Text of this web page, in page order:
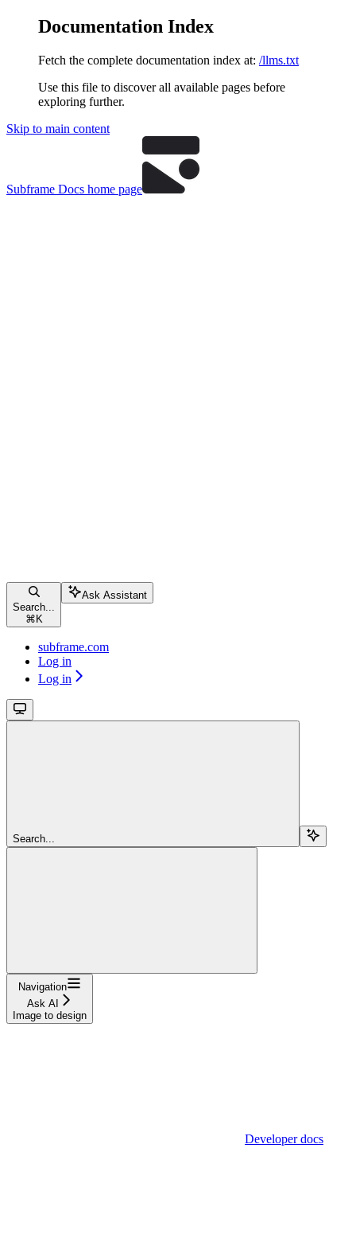
Documentation Index
Fetch the complete documentation index at: /llms.txt
Use this file to discover all available pages before
exploring further.
Skip to main content
Subframe Docs home page
Search...
⌘ K
Ask Assistant
subframe.com
Log in
Log in
Search...
Navigation
Ask AI
Image to design
Developer docs